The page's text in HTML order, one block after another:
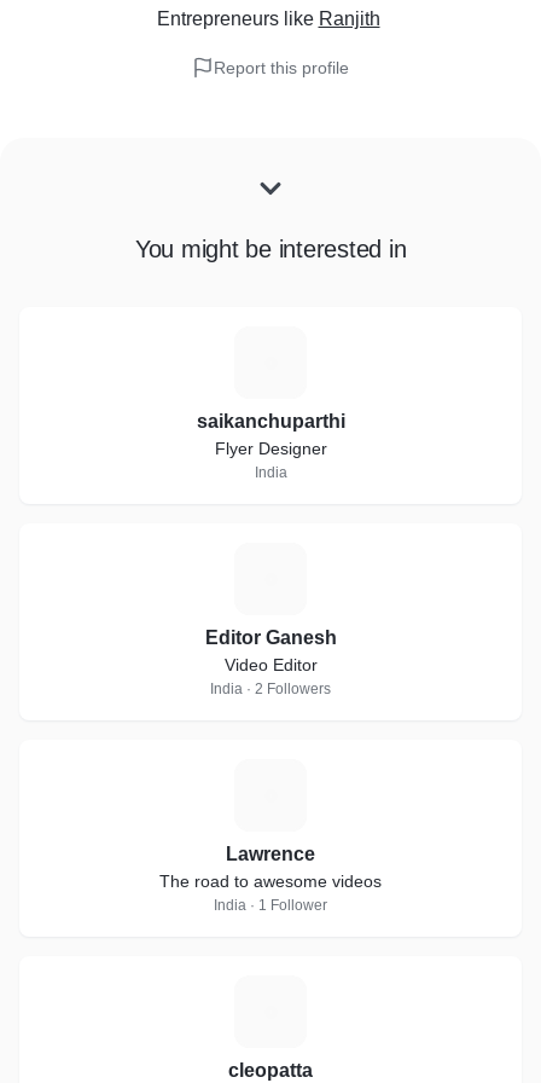
Entrepreneurslike Ranjith
Report this profile
You might be interested in
saikanchuparthi
Flyer Designer
India
Editor Ganesh
Video Editor
India · 2 Followers
Lawrence
The road to awesome videos
India · 1 Follower
cleopatta